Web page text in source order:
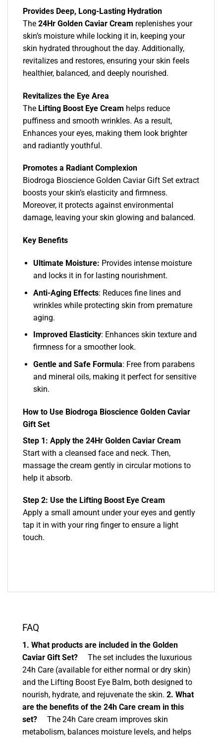
Provides Deep, Long-Lasting Hydration
The 24Hr Golden Caviar Cream replenishes your
skin’s moisture while locking it in, keeping your
skin hydrated throughout the day. Additionally,
revitalizes and restores, ensuring your skin feels
healthier, balanced, and deeply nourished.
Revitalizes the Eye Area
The Lifting Boost Eye Cream helps reduce
puffiness and smooth wrinkles. As a result,
Enhances your eyes, making them look brighter
and radiantly youthful.
Promotes a Radiant Complexion
Biodroga Bioscience Golden Caviar Gift Set extract
boosts your skin’s elasticity and firmness.
Moreover, it protects against environmental
damage, leaving your skin glowing and balanced.
Key Benefits
Ultimate Moisture: Provides intense moisture
and locks it in for lasting nourishment.
Anti-Aging Effects: Reduces fine lines and
wrinkles while protecting skin from premature
aging.
Improved Elasticity: Enhances skin texture and
firmness for a smoother look.
Gentle and Safe Formula: Free from parabens
and mineral oils, making it perfect for sensitive
skin.
How to Use Biodroga Bioscience Golden Caviar
Gift Set
Step 1: Apply the 24Hr Golden Caviar Cream
Start with a cleansed face and neck. Then,
massage the cream gently in circular motions to
help it absorb.
Step 2: Use the Lifting Boost Eye Cream
Apply a small amount under your eyes and gently
tap it in with your ring finger to ensure a light
touch.
FAQ
1. What products are included in the Golden
Caviar Gift Set? The set includes the luxurious
24h Care (available for either normal or dry skin)
and the Lifting Boost Eye Balm, both designed to
nourish, hydrate, and rejuvenate the skin. 2. What
are the benefits of the 24h Care cream in this
set? The 24h Care cream improves skin
metabolism, balances moisture levels, and helps